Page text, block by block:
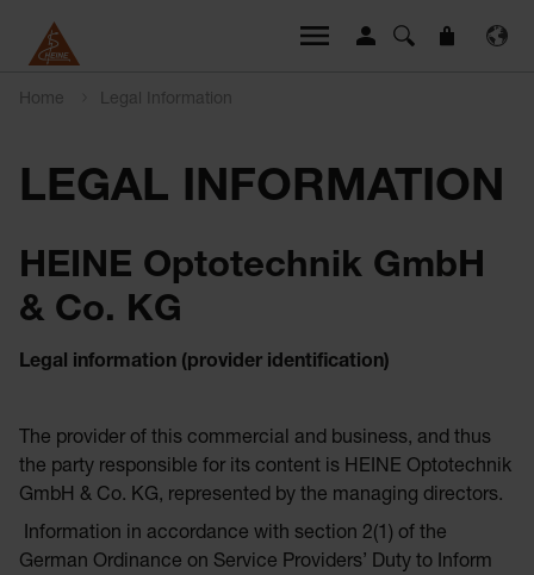
Home Legal Information
LEGAL INFORMATION
HEINE Optotechnik GmbH
& Co. KG
Legal information (provider identification)
The provider of this commercial and business, and thus
the party responsible for its content is HEINE Optotechnik
GmbH & Co. KG, represented by the managing directors.
Information in accordance with section 2(1) of the
German Ordinance on Service Providers’ Duty to Inform